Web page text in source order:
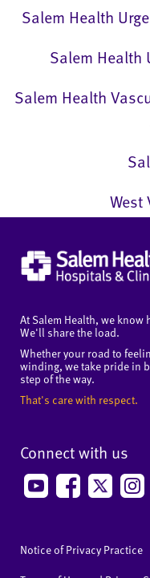
Salem Health
Salem Health
Salem Health
West
At Salem Health, we
We'll share the load.
Whether your road to
winding, we take pride in
step of the way.
That's care with respect.
Connect with us
Notice of Privacy Practice